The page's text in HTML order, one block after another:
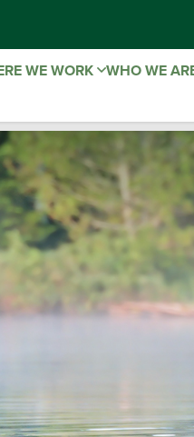
WE WORK WHO WE